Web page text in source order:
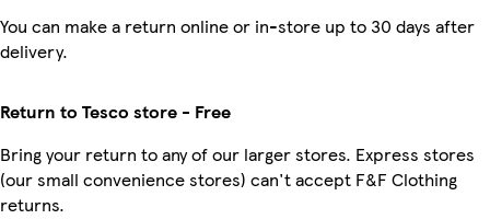
You can make a return online or in-store up to 30 days after
delivery.
Return to Tesco store - Free
Bring your return to any of our larger stores. Express stores
(our small convenience stores) can't accept F&F Clothing
returns.